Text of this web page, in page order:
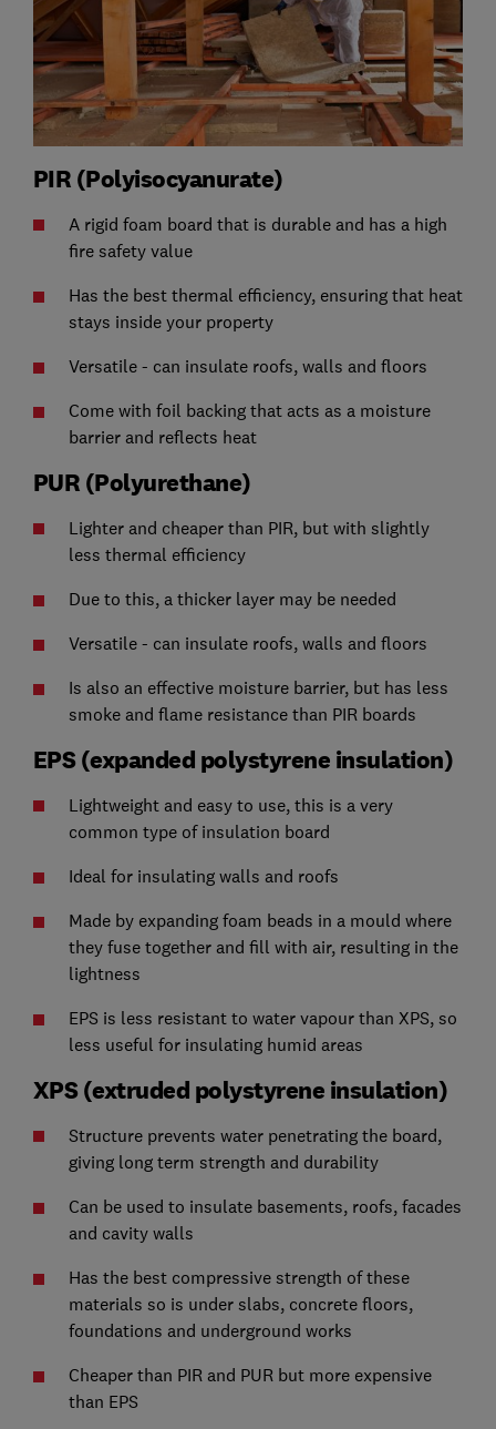
PIR (Polyisocyanurate)
A rigid foam board that is durable and has a high
fire safety value
Has the best thermal efficiency, ensuring that heat
stays inside your property
Versatile - can insulate roofs, walls and floors
Come with foil backing that acts as a moisture
barrier and reflects heat
PUR (Polyurethane)
Lighter and cheaper than PIR, but with slightly
less thermal efficiency
Due to this, a thicker layer may be needed
Versatile - can insulate roofs, walls and floors
Is also an effective moisture barrier, but has less
smoke and flame resistance than PIR boards
EPS (expanded polystyrene insulation)
Lightweight and easy to use, this is a very
common type of insulation board
Ideal for insulating walls and roofs
Made by expanding foam beads in a mould where
they fuse together and fill with air, resulting in the
lightness
EPS is less resistant to water vapour than XPS, so
less useful for insulating humid areas
XPS (extruded polystyrene insulation)
Structure prevents water penetrating the board,
giving long term strength and durability
Can be used to insulate basements, roofs, facades
and cavity walls
Has the best compressive strength of these
materials so is under slabs, concrete floors,
foundations and underground works
Cheaper than PIR and PUR but more expensive
than EPS